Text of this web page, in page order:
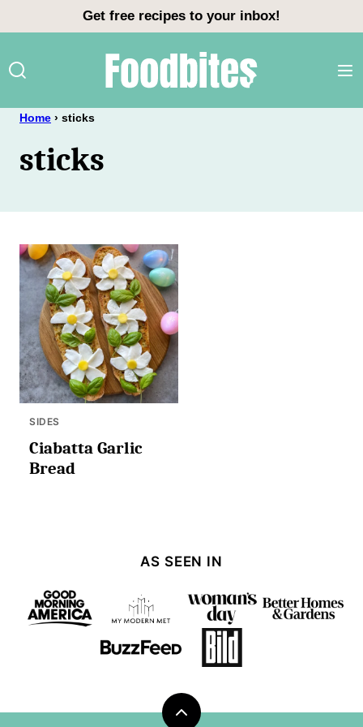
content
Get free recipes to your inbox!
Home › sticks
sticks
SIDES
Ciabatta Garlic
Bread
AS SEEN IN
Back